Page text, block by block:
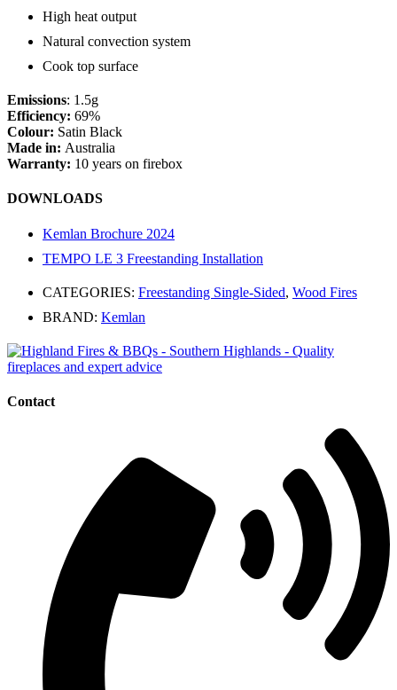
High heat output
Natural convection system
Cook top surface
Emissions: 1.5g
Efficiency: 69%
Colour: Satin Black
Made in: Australia
Warranty: 10 years on firebox
DOWNLOADS
Kemlan Brochure 2024
TEMPO LE 3 Freestanding Installation
CATEGORIES: Freestanding Single-Sided, Wood Fires
BRAND: Kemlan
Contact